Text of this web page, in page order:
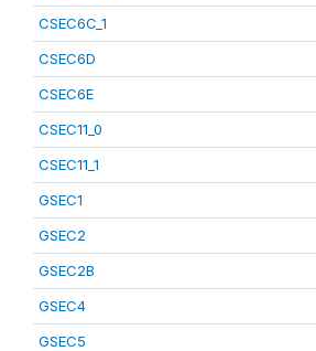
CSEC6C_1
CSEC6D
CSEC6E
CSEC11_0
CSEC11_1
GSEC1
GSEC2
GSEC2B
GSEC4
GSEC5